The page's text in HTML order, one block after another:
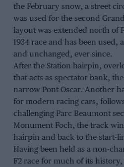
the February snow, a street
was used for the second
layout was extended north of
1934 race and has been
and unchanged, ever since.
After the Station hairpin,
that acts as spectator bank,
narrow Pont Oscar. Another
for modern racing cars,
challenging Parc Beaumont
Monument Foch, the track
hairpin and back to the start-
Having been held as a non-
F2 race for much of its